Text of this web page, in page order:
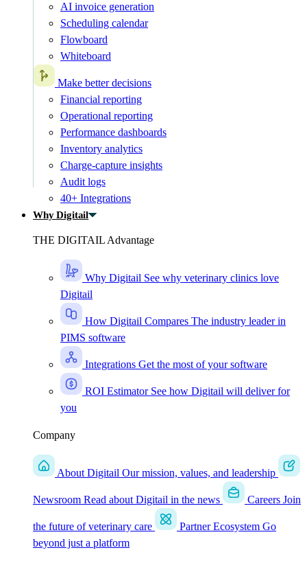
AI invoice generation
Scheduling calendar
Flowboard
Whiteboard
Make better decisions
Financial reporting
Operational reporting
Performance dashboards
Inventory analytics
Charge-capture insights
Audit logs
40+ Integrations
Why Digitail
THE DIGITAIL Advantage
Why Digitail See why veterinary clinics love
Digitail
How Digitail Compares The industry leader in
PIMS software
Integrations Get the most of your software
ROI Estimator See how Digitail will deliver for
you
Company
About Digitail Our mission, values, and leadership
Newsroom Read about Digitail in the news Careers Join
the future of veterinary care Partner Ecosystem Go
beyond just a platform